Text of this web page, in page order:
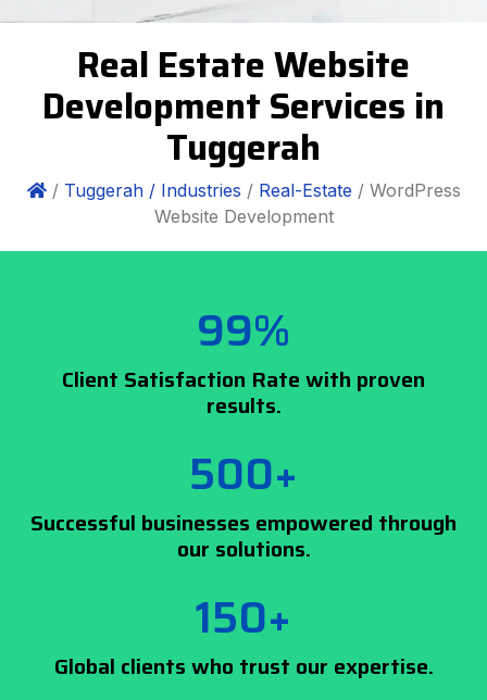
Real Estate Website
Development Services in
Tuggerah
/ Tuggerah / Industries / Real-Estate / WordPress
Website Development
99%
Client Satisfaction Rate with proven
results.
500+
Successful businesses empowered through
our solutions.
150+
Global clients who trust our expertise.